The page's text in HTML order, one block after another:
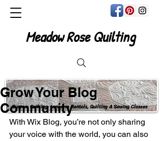
Custom Quilting, Longarm Rentals, Quilting & Sewing Classes
Meadow Rose Quilting
Grow Your Blog
Community
With Wix Blog, you’re not only sharing
your voice with the world, you can also